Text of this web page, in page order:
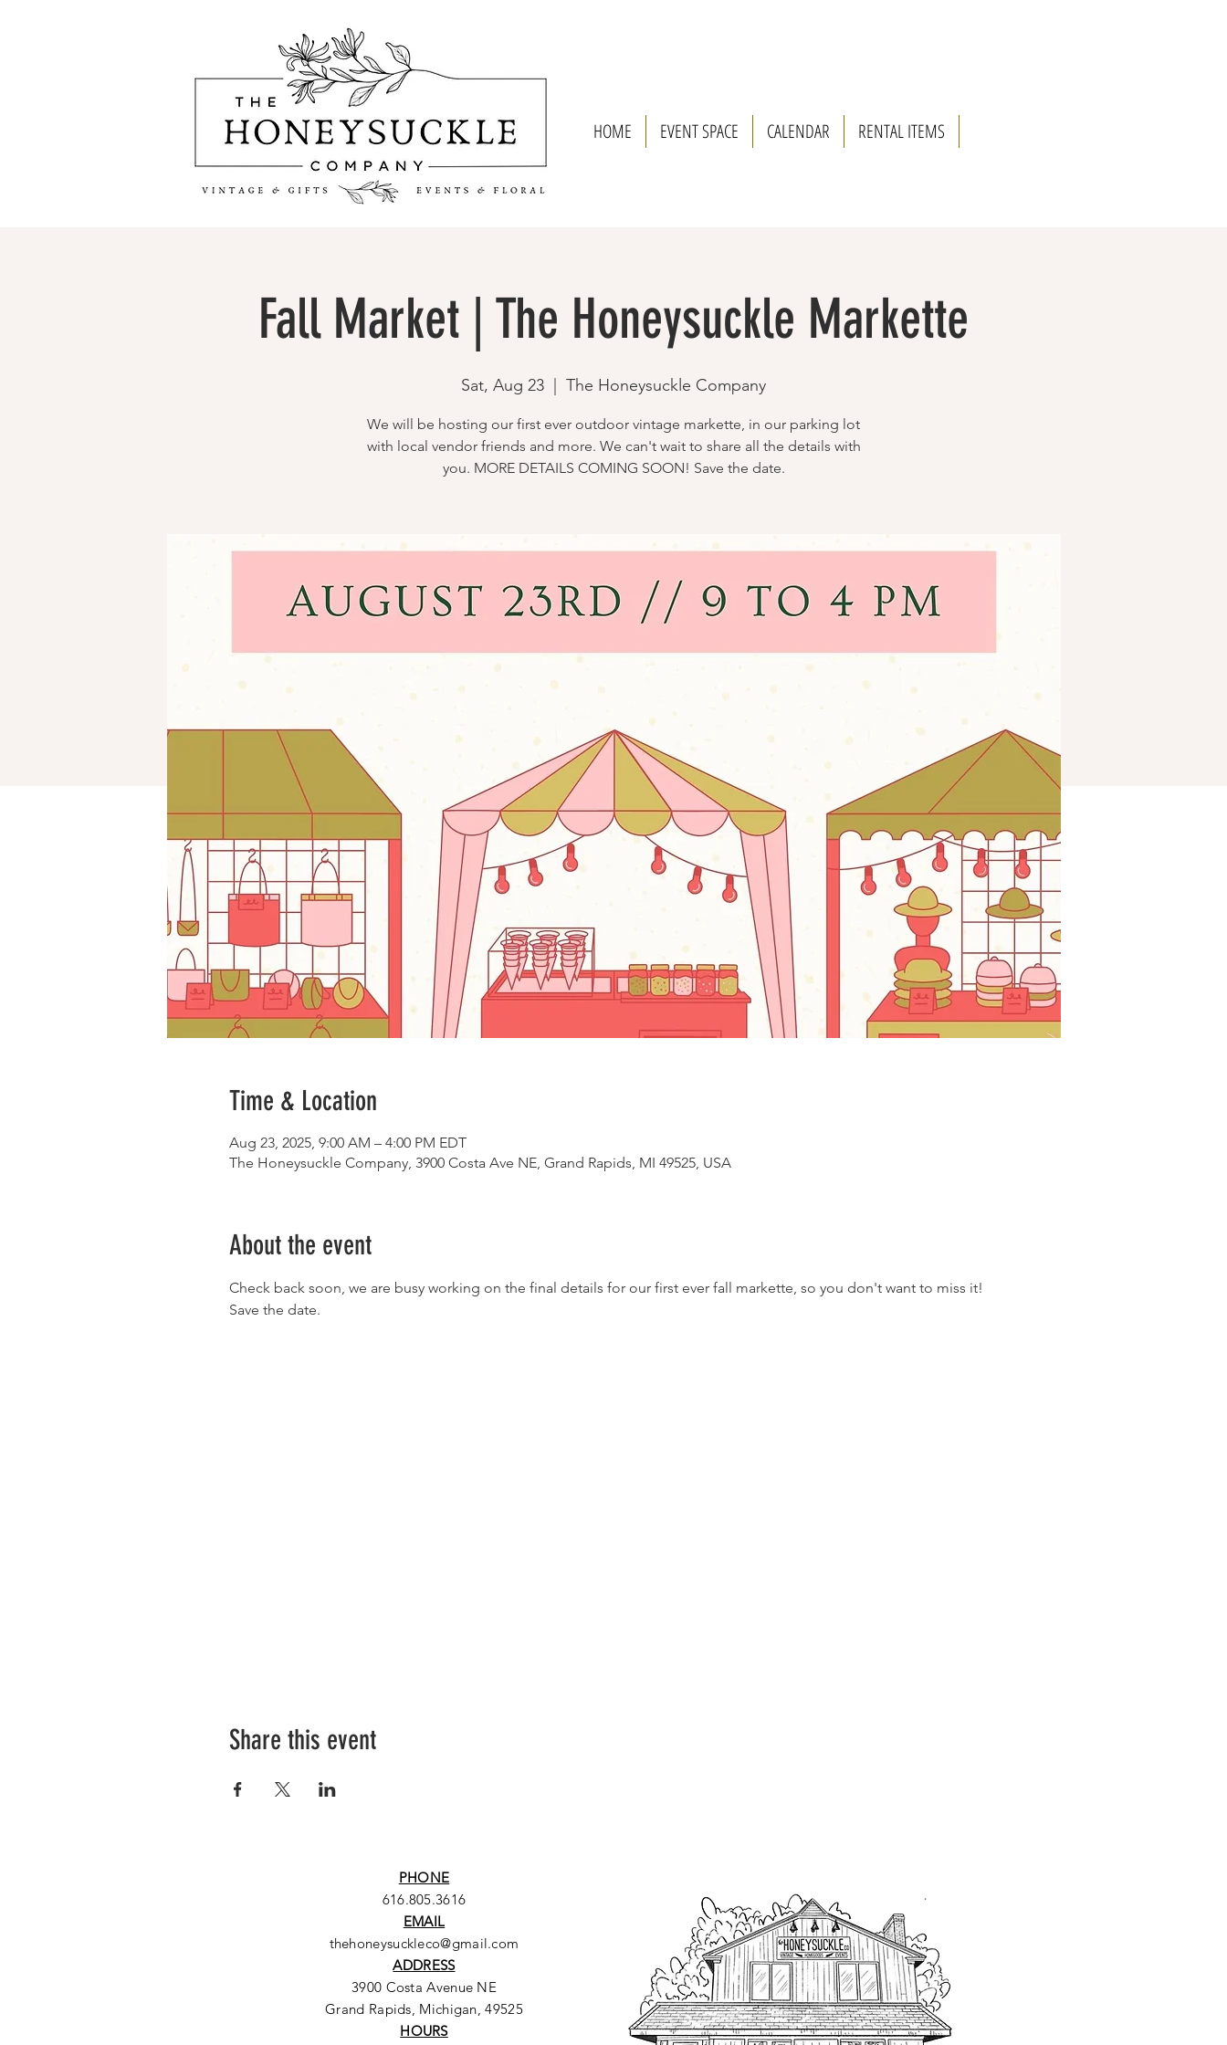
HOME EVENT SPACE CALENDAR RENTAL ITEMS
Fall Market | The Honeysuckle Markette
Sat, Aug 23 The Honeysuckle Company
We will be hosting our first ever outdoor vintage markette, in our parking lot
with local vendor friends and more. We can't wait to share all the details with
you. MORE DETAILS COMING SOON! Save the date.
Time & Location
Aug 23, 2025, 9:00 AM – 4:00 PM EDT
The Honeysuckle Company, 3900 Costa Ave NE, Grand Rapids, MI 49525, USA
About the event
Check back soon, we are busy working on the final details for our first ever fall markette, so you don't want to miss it!
Save the date.
Share this event
PHONE
616.805.3616
EMAIL
thehoneysuckleco@gmail.com
ADDRESS
3900 Costa Avenue NE
Grand Rapids, Michigan, 49525
HOURS